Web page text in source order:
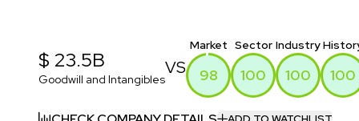
$ 23.5B
Goodwill and Intangibles
VS
Market
98
Sector
100
Industry
100 100